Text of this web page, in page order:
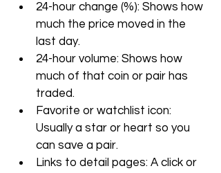
24-hour change (%): Shows how
much the price moved in the
last day.
24-hour volume: Shows how
much of that coin or pair has
traded.
Favorite or watchlist icon:
Usually a star or heart so you
can save a pair.
Links to detail pages: A click or